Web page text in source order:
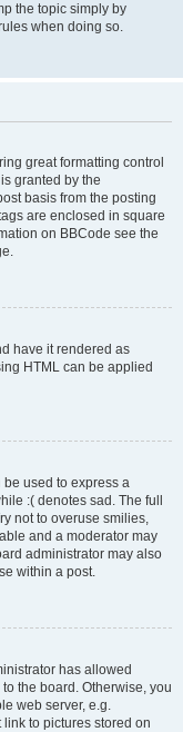
the topic simply by
when doing so.
great formatting control
granted by the
basis from the posting
are enclosed in square
on BBCode see the
have it rendered as
HTML can be applied
used to express a
:( denotes sad. The full
not to overuse smilies,
and a moderator may
administrator may also
within a post.
has allowed
the board. Otherwise, you
web server, e.g.
link to pictures stored on